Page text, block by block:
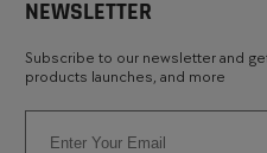
NEWSLETTER
Subscribe to our newsletter and
products launches, and more